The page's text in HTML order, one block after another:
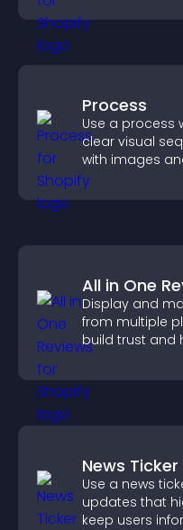
Process
Use a process
clear visual
with images
understanding
All in One
Display and
from multiple
build trust and
News Ticker
Use a news
updates that
keep users